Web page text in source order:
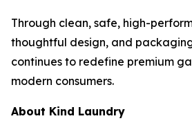
Through clean, safe, high-
thoughtful design, and
continues to redefine premium
modern consumers.
About Kind Laundry